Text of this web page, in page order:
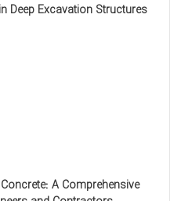
of concrete type should
specifications.
with it. We have also
and storage conditions
factors, such as the
quality, and curing
Deep Excavation Structures
A Comprehensive